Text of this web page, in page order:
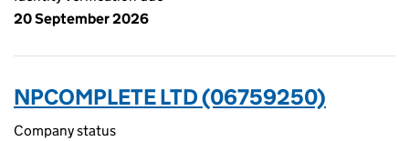
20 September 2026
NPCOMPLETE LTD (06759250)
Company status